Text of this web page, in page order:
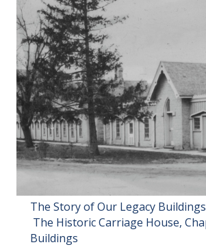
The Story of Our Legacy
The Historic Carriage House,
Buildings